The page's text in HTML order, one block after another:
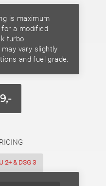
is maximum
a modified
turbo.
vary slightly
and fuel grade.
2+ & DSG 3